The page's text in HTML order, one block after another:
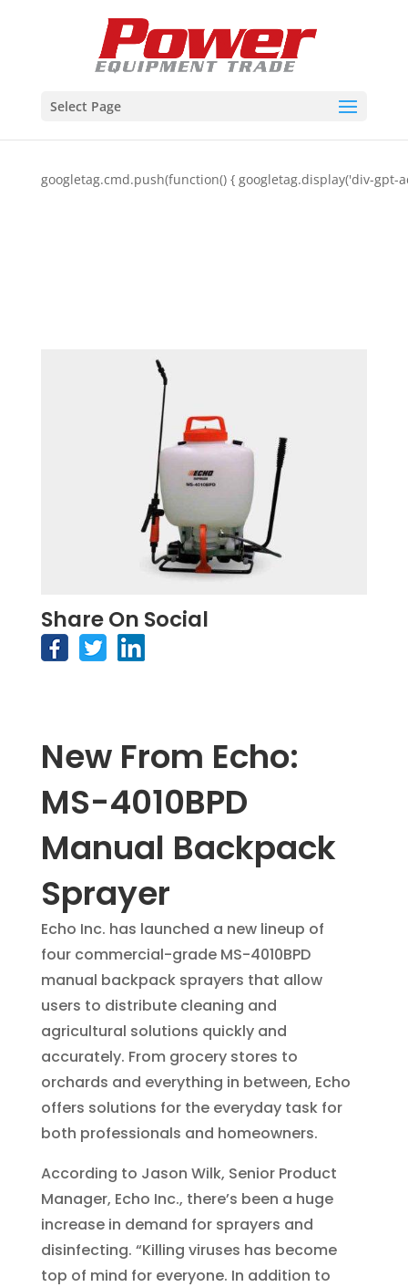
Select Page
googletag.cmd.push(function() { googletag.display('div-gpt-
Share On Social
New From Echo:
MS-4010BPD
Manual Backpack
Sprayer
Echo Inc. has launched a new lineup of
four commercial-grade MS-4010BPD
manual backpack sprayers that allow
users to distribute cleaning and
agricultural solutions quickly and
accurately. From grocery stores to
orchards and everything in between, Echo
offers solutions for the everyday task for
both professionals and homeowners.
According to Jason Wilk, Senior Product
Manager, Echo Inc., there’s been a huge
increase in demand for sprayers and
disinfecting. “Killing viruses has become
top of mind for everyone. In addition to